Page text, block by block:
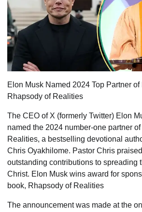
Elon Musk Named 2024 Top Partner of
Rhapsody of Realities
The CEO of X (formerly Twitter) Elon
named the 2024 number-one partner
Realities, a bestselling devotional
Chris Oyakhilome. Pastor Chris
outstanding contributions to spreading
Christ. Elon Musk wins award for
book, Rhapsody of Realities
The announcement was made at the